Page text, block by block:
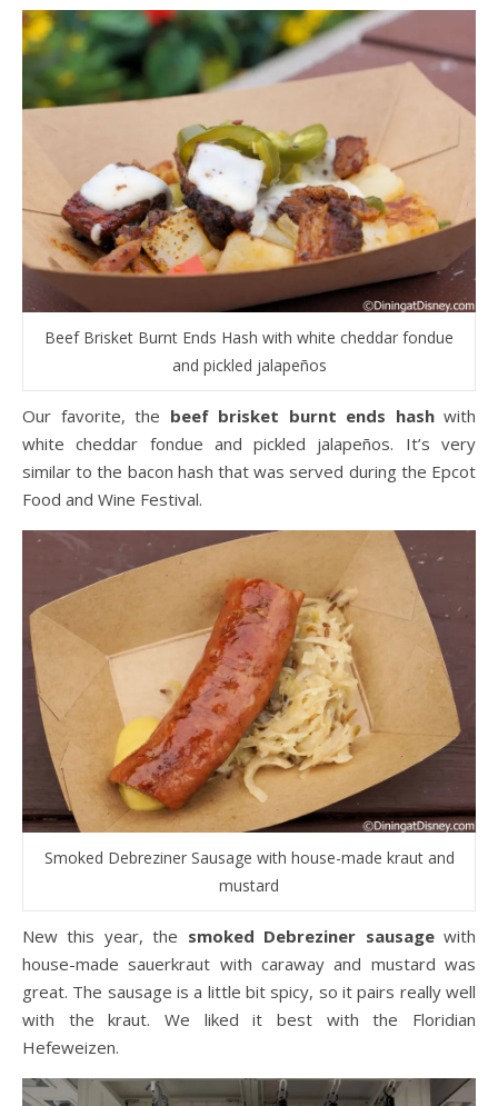
Beef Brisket Burnt Ends Hash with white cheddar fondue
and pickled jalapeños
Our favorite, the beef brisket burnt ends hashwith
white cheddar fondue and pickled jalapeños. It’s very
similar to the bacon hash that was served during the Epcot
Food and Wine Festival.
Smoked Debreziner Sausage with house-made kraut and
mustard
New this year, the smoked Debreziner sausagewith
house-made sauerkraut with caraway and mustard was
great. The sausage is a little bit spicy, so it pairs really well
with the kraut. We liked it best with the Floridian
Hefeweizen.